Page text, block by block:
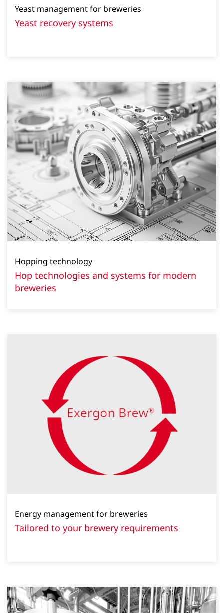
Yeast management for breweries
Yeast recovery systems
Hopping technology
Hop technologies and systems for modern
breweries
Energy management for breweries
Tailored to your brewery requirements